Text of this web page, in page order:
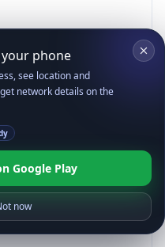
Pixel 8)
like Gecko)
537.36;
phone
see location and
network details on the
Google Play
now